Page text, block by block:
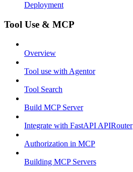
Deployment
Tool Use & MCP
Overview
Tool use with Agentor
Tool Search
Build MCP Server
Integrate with FastAPI APIRouter
Authorization in MCP
Building MCP Servers